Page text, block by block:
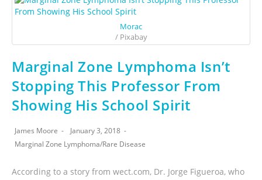
Morac
/ Pixabay
Marginal Zone Lymphoma Isn’t
Stopping This Professor From
Showing His School Spirit
James Moore
January 3, 2018
Marginal Zone Lymphoma/Rare Disease
According to a story from wect.com, Dr. Jorge Figueroa, who